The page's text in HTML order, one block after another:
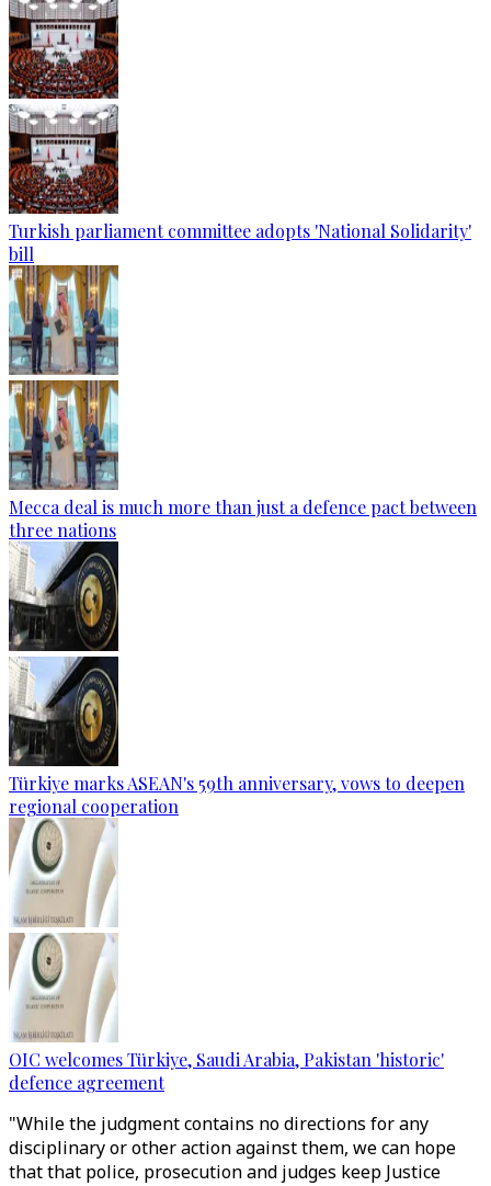
Turkish parliament committee adopts 'National Solidarity'
bill
Mecca deal is much more than just a defence pact between
three nations
Türkiye marks ASEAN's 59th anniversary, vows to deepen
regional cooperation
OIC welcomes Türkiye, Saudi Arabia, Pakistan 'historic'
defence agreement
"While the judgment contains no directions for any
disciplinary or other action against them, we can hope
that that police, prosecution and judges keep Justice